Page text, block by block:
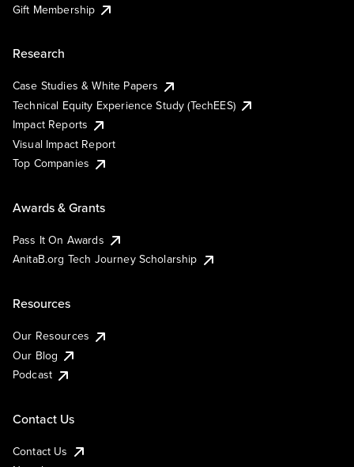
Gift Membership
Research
Case Studies & White Papers
Technical Equity Experience Study (TechEES)
Impact Reports
Visual Impact Report
Top Companies
Awards & Grants
Pass It On Awards
AnitaB.org Tech Journey Scholarship
Resources
Our Resources
Our Blog
Podcast
Contact Us
Contact Us